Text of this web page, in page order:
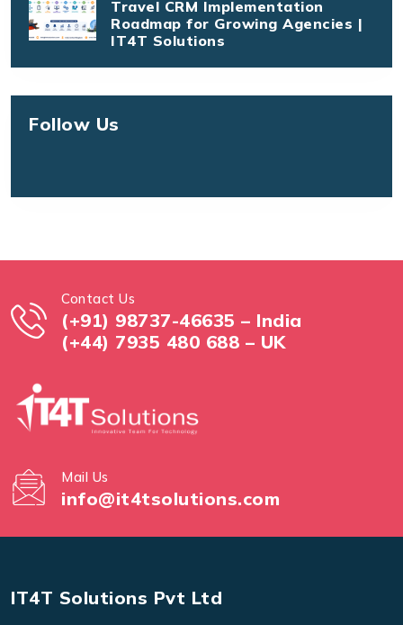
Travel CRM Implementation
Roadmap for Growing Agencies |
IT4T Solutions
Follow Us
Contact Us
(+91) 98737-46635 – India
(+44) 7935 480 688 – UK
Mail Us
info@it4tsolutions.com
IT4T Solutions Pvt Ltd